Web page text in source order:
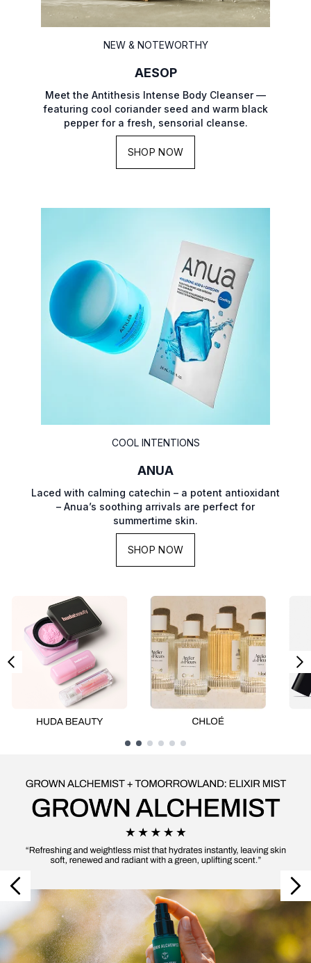
NEW & NOTEWORTHY
AESOP
Meet the Antithesis Intense Body Cleanser —
featuring cool coriander seed and warm black
pepper for a fresh, sensorial cleanse.
SHOP NOW
COOL INTENTIONS
ANUA
Laced with calming catechin – a potent antioxidant
– Anua’s soothing arrivals are perfect for
summertime skin.
SHOP NOW